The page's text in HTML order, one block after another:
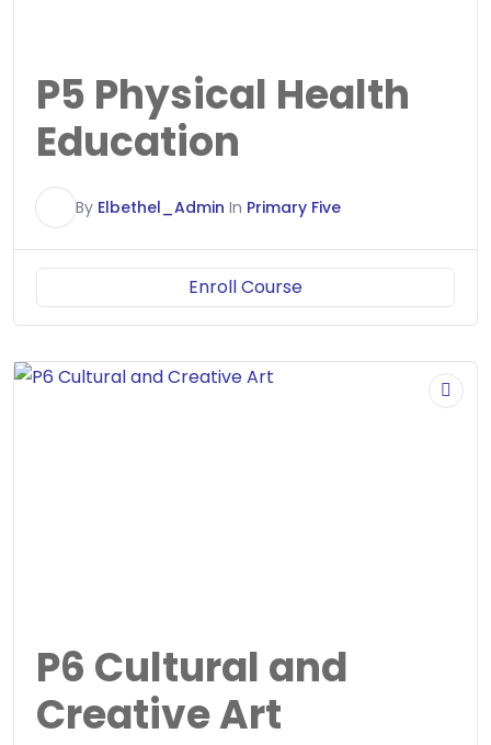
P5 Physical Health
Education
By Elbethel_Admin In Primary Five
Enroll Course
P6 Cultural and
Creative Art